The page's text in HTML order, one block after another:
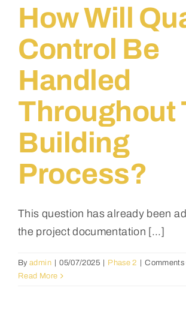
How Will
Control Be
Handled
Throughout
Building
Process?
This question has already been
the project documentation [...]
Byadmin | 05/07/2025 | Phase 2 | Comments
Read More